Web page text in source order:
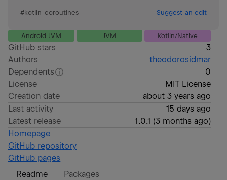
#kotlin-coroutines Suggest an edit
Android JVM JVM Kotlin/Native
GitHub stars
3
Authors
theodorosidmar
Dependents
0
License
MIT License
Creation date
about 3 years ago
Last activity
15 days ago
Latest release
1.0.1 (3 months ago)
Homepage
GitHub repository
GitHub pages
Readme
Packages